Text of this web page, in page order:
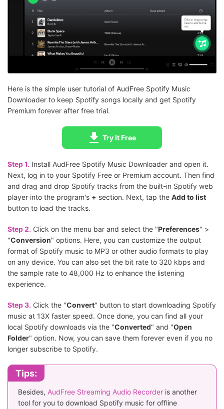
Here is the simple user tutorial of AudFree Spotify Music
Downloader to keep Spotify songs locally and get Spotify
Premium forever after free trial.
Try It Free
Step 1. Install AudFree Spotify Music Downloader and open it.
Next, log in to your Spotify Free or Premium account. Then find
and drag and drop Spotify tracks from the built-in Spotify web
player into the program's + section. Next, tap the Add to list
button to load the tracks.
Step 2. Click on the menu bar and select the "Preferences" >
"Conversion" options. Here, you can customize the output
format of Spotify music to MP3 or other audio formats to play
on any device. You can also set the bit rate to 320 kbps and
the sample rate to 48,000 Hz to enhance the listening
experience.
Step 3. Click the "Convert" button to start downloading Spotify
music at 13X faster speed. Once done, you can find all your
local Spotify downloads via the "Converted" and "Open
Folder" option. Now, you can save them forever even if you no
longer subscribe to Spotify.
Tips:
Besides, AudFree Streaming Audio Recorder is another
tool for you to download Spotify music for offline